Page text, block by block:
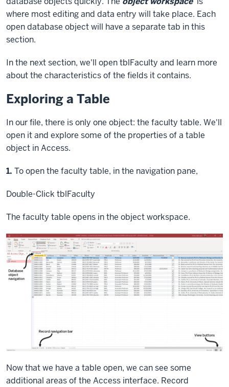
where most editing and data entry will take place. Each
open database object will have a separate tab in this
section.
In the next section, we'll open tblFaculty and learn more
about the characteristics of the fields it contains.
Exploring a Table
In our file, there is only one object: the faculty table. We'll
open it and explore some of the properties of a table
object in Access.
Step
1. To open the faculty table, in the navigation pane,
Double-Click tblFaculty
The faculty table opens in the object workspace.
Now that we have a table open, we can see some
additional areas of the Access interface. Record